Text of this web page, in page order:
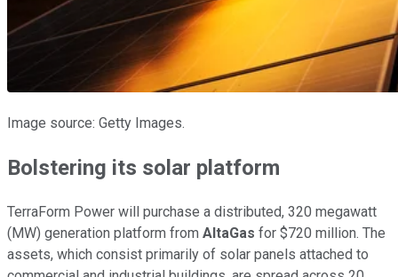
Image source: Getty Images.
Bolstering its solar platform
TerraForm Power will purchase a distributed, 320 megawatt
(MW) generation platform from AltaGas for $720 million. The
assets, which consist primarily of solar panels attached to